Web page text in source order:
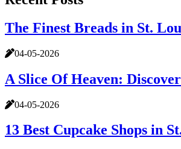
The Finest Breads in St.
04-05-2026
A Slice Of Heaven:
04-05-2026
13 Best Cupcake Shops in